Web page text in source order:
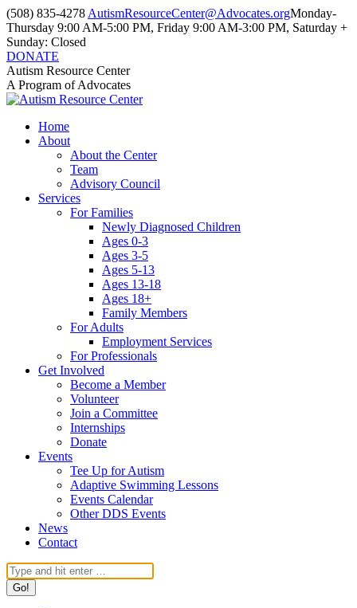
Skip
to
content
(508) 835-4278 AutismResourceCenter@Advocates.orgMonday-
Thursday 9:00 AM-5:00 PM, Friday 9:00 AM-3:00 PM, Saturday +
Sunday: Closed
DONATE
Facebook
page
opens
new
window
Instagram
page
opens
new
window
YouTube
page
opens
new
window
Autism Resource Center
A Program of Advocates
Home
About
About the Center
Team
Advisory Council
Services
For Families
Newly Diagnosed Children
Ages 0-3
Ages 3-5
Ages 5-13
Ages 13-18
Ages 18+
Family Members
For Adults
Employment Services
For Professionals
Get Involved
Become a Member
Volunteer
Join a Committee
Internships
Donate
Events
Tee Up for Autism
Adaptive Swimming Lessons
Events Calendar
Other DDS Events
News
Contact
Search: